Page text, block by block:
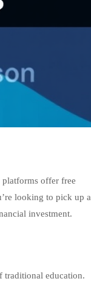
platforms offer free
looking to pick up a
investment.
traditional education.